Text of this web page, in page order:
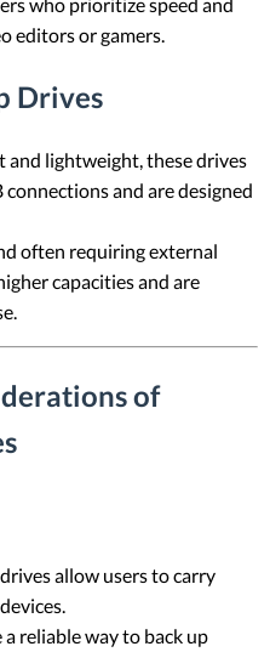
editors or gamers.
Drives
and lightweight, these drives
and are designed
often requiring external
capacities and are
of
allow users to carry
reliable way to back up